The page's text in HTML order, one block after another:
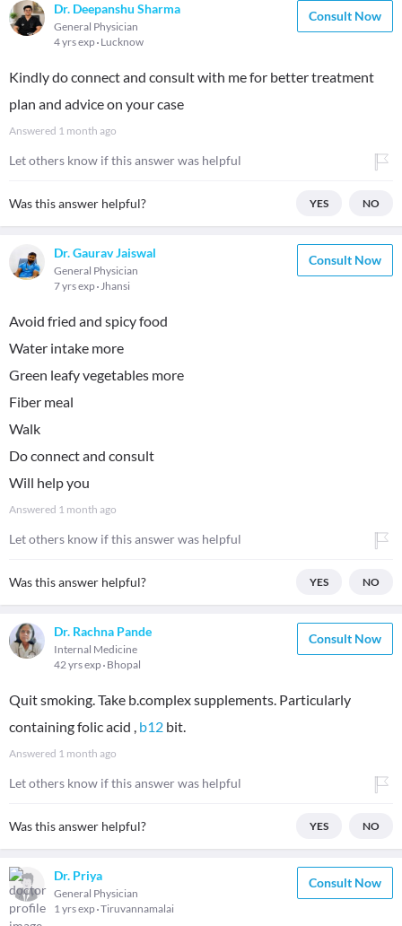
Dr. Deepanshu Sharma
General Physician
4 yrs exp Lucknow
Consult Now
Kindly do connect and consult with me for better treatment
plan and advice on your case
Answered 1 month ago
Let others know if this answer was helpful
Was this answer helpful? YES NO
Dr. Gaurav Jaiswal
General Physician
7 yrs exp Jhansi
Consult Now
Avoid fried and spicy food
Water intake more
Green leafy vegetables more
Fiber meal
Walk
Do connect and consult
Will help you
Answered 1 month ago
Let others know if this answer was helpful
Was this answer helpful? YES NO
Dr. Rachna Pande
Internal Medicine
42 yrs exp Bhopal
Consult Now
Quit smoking. Take b.complex supplements. Particularly
containing folic acid , b12 bit.
Answered 1 month ago
Let others know if this answer was helpful
Was this answer helpful? YES NO
Dr. Priya
General Physician
1 yrs exp Tiruvannamalai
Consult Now